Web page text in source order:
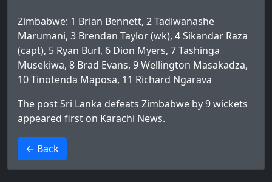
Zimbabwe: 1 Brian Bennett, 2 Tadiwanashe
Marumani, 3 Brendan Taylor (wk), 4 Sikandar Raza
(capt), 5 Ryan Burl, 6 Dion Myers, 7 Tashinga
Musekiwa, 8 Brad Evans, 9 Wellington Masakadza,
10 Tinotenda Maposa, 11 Richard Ngarava
The postSri Lanka defeats Zimbabwe by 9 wickets
appeared first on Karachi News.
← Back
>